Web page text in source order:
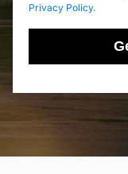
Privacy Policy.